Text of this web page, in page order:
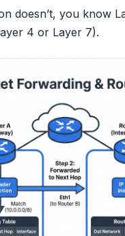
doesn’t, you know
4 or Layer 7).